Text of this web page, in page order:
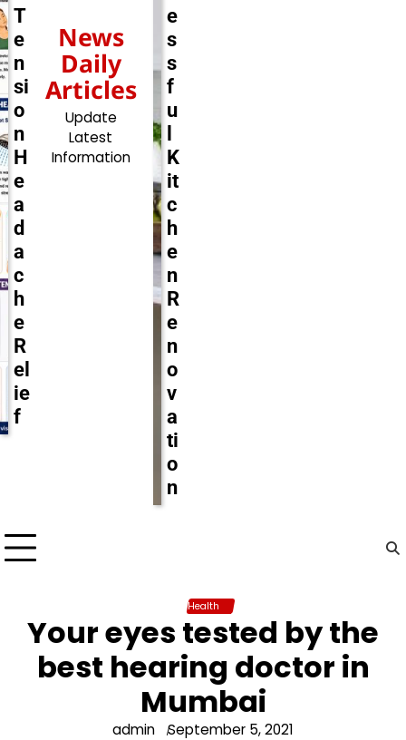
T
e
n
si
o
n
H
e
a
d
a
c
h
e
R
el
ie
f
News
Daily
Articles
Update
Latest
Information
e
s
s
f
u
K
it
c
h
e
n
R
e
n
o
v
a
ti
o
n
Health
Your eyes tested by the
best hearing doctor in
Mumbai
admin September 5, 2021